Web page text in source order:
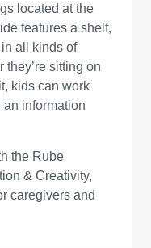
located at the
features a shelf,
all kinds of
sitting on
kids can work
an information
the Rube
& Creativity,
caregivers and